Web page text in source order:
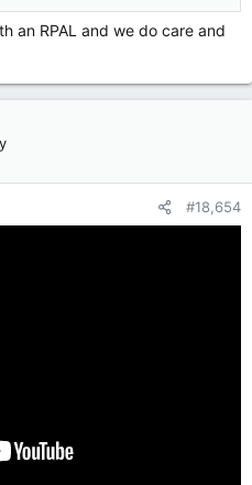
an RPAL and we do care and
#18,654